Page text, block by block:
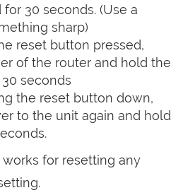
30 seconds. (Use a
sharp)
reset button pressed,
of the router and hold the
seconds
the reset button down,
to the unit again and hold
for resetting any